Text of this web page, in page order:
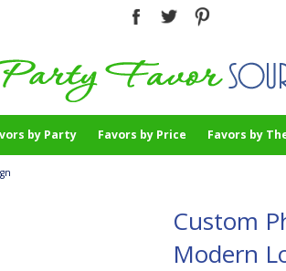
by Party Favors by Price Favors by
Custom
Modern